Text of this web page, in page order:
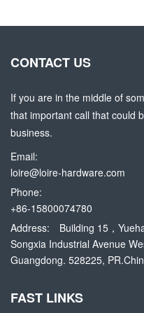
CONTACT US
If you are in the middle of
that important call that could
business.
Email:
loire@loire-hardware.com
Phone:
+86-15800074780
Address:
Building 15，
Songxia Industrial Avenue
Guangdong. 528225,
FAST LINKS